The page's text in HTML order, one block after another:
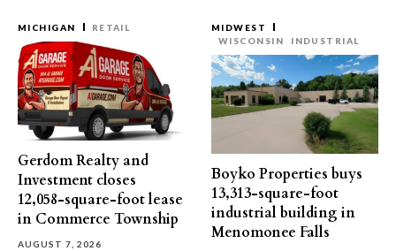
MICHIGAN RETAIL
Gerdom Realty and
Investment closes
12,058-square-foot lease
in Commerce Township
AUGUST 7, 2026
MIDWEST
WISCONSIN
INDUSTRIAL
Boyko Properties buys
13,313-square-foot
industrial building in
Menomonee Falls